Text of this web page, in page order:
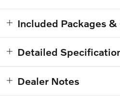
Included Packages
Detailed
Dealer Notes